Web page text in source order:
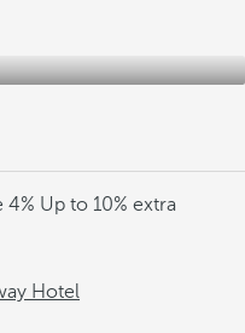
4% Up to 10% extra
Hotel